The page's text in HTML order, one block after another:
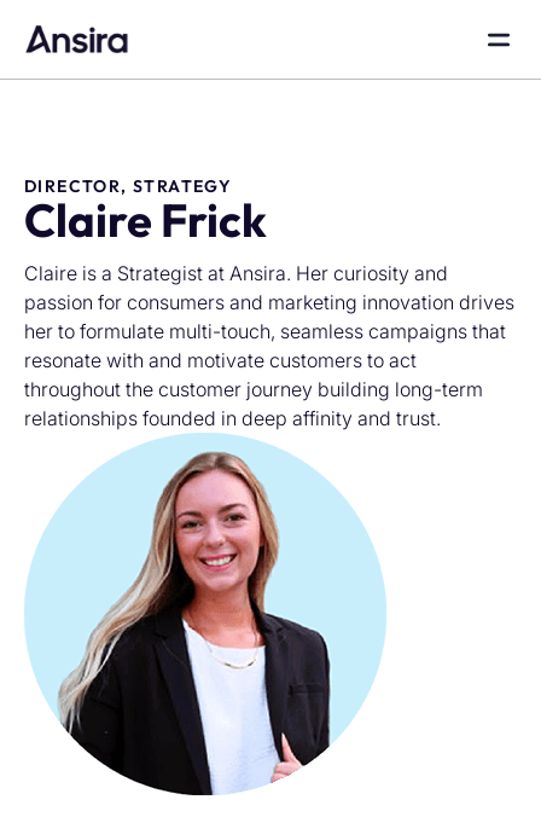
DIRECTOR, STRATEGY
Claire Frick
Claire is a Strategist at Ansira. Her curiosity and
passion for consumers and marketing innovation drives
her to formulate multi-touch, seamless campaigns that
resonate with and motivate customers to act
throughout the customer journey building long-term
relationships founded in deep affinity and trust.